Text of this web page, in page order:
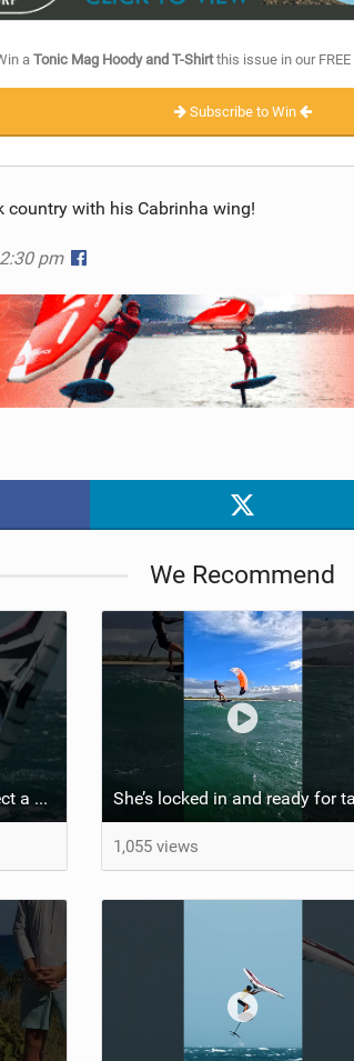
aTonic Mag Hoody and T-Shirtthis issue in our
Subscribe to Win
country with his Cabrinha wing!
pm
We Recommend
If you spot the zebra, expect a backflip @Bowien van der Linden #wingfoiling #canaryislands #gwa
1,055 views